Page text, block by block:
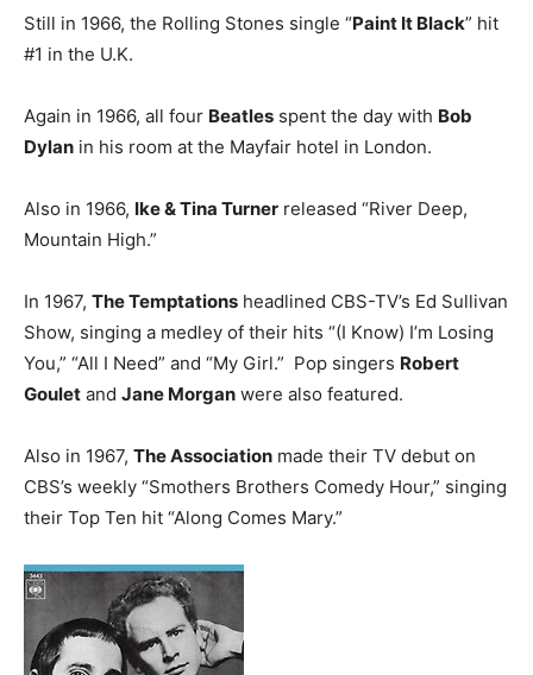
Still in 1966, the Rolling Stones single “Paint It Black” hit
#1 in the U.K.
Again in 1966, all four Beatles spent the day with Bob
Dylan in his room at the Mayfair hotel in London.
Also in 1966, Ike & Tina Turner released “River Deep,
Mountain High.”
In 1967, The Temptations headlined CBS-TV’s Ed Sullivan
Show, singing a medley of their hits “(I Know) I’m Losing
You,” “All I Need” and “My Girl.” Pop singers Robert
Goulet and Jane Morgan were also featured.
Also in 1967, The Association made their TV debut on
CBS’s weekly “Smothers Brothers Comedy Hour,” singing
their Top Ten hit “Along Comes Mary.”